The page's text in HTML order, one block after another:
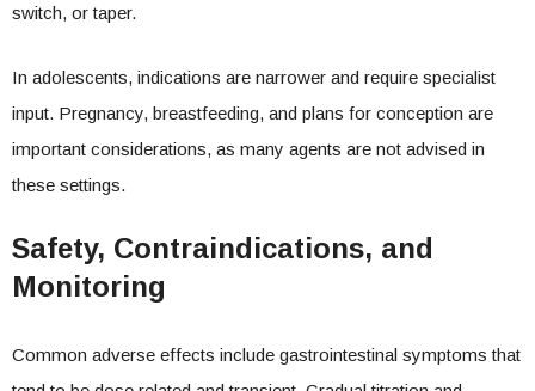
switch, or taper.
In adolescents, indications are narrower and require specialist
input. Pregnancy, breastfeeding, and plans for conception are
important considerations, as many agents are not advised in
these settings.
Safety, Contraindications, and
Monitoring
Common adverse effects include gastrointestinal symptoms that